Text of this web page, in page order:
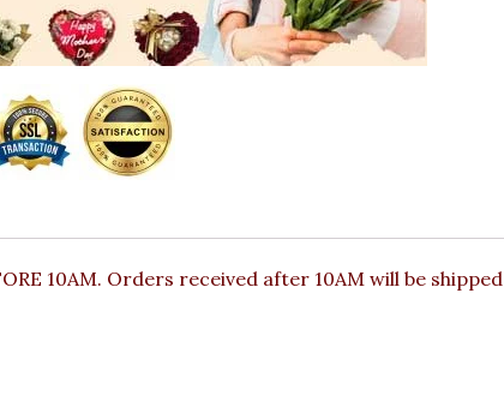
10AM. Orders received after 10AM will be shipped